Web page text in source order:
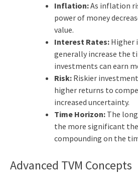
Inflation:As inflation
power of money
value.
Interest Rates:Higher
generally increase the
investments can earn
Risk:Riskier
higher returns to
increased uncertainty.
Time Horizon:The
the more significant
compounding on the
Advanced TVM Concepts